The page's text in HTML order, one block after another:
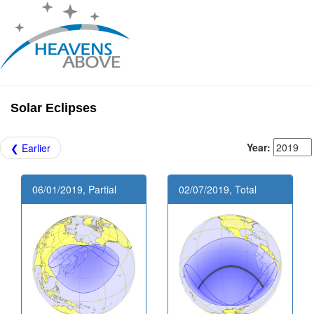
Solar Eclipses
❮ Earlier Year:
06/01/2019, Partial 02/07/2019, Total